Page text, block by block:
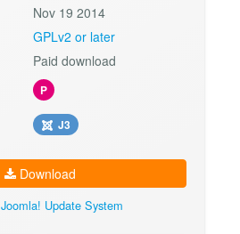
Nov 19 2014
GPLv2 or later
Paid download
P
J3
Download
Joomla! Update System